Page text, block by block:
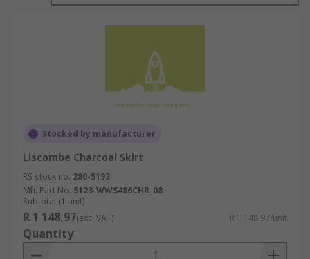
Stocked by manufacturer
Liscombe Charcoal Skirt
RS stock no. 280-5193
Mfr. Part No. S123-WWS486CHR-08
Subtotal (1 unit)
R 1 148,97(exc. VAT) R 1 148,97/unit
Quantity